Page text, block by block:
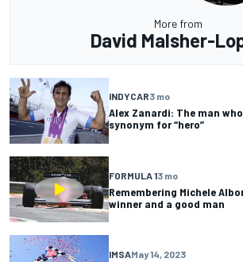
More from
David Malsher-
INDYCAR3 mo
Alex Zanardi: The man
synonym for “hero”
FORMULA 13 mo
Remembering Michele
winner and a good man
IMSAMay 14, 2023